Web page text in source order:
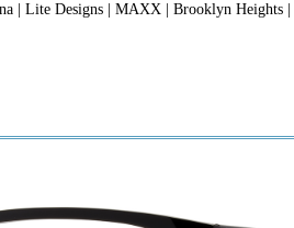
Lite Designs MAXX Brooklyn Heights